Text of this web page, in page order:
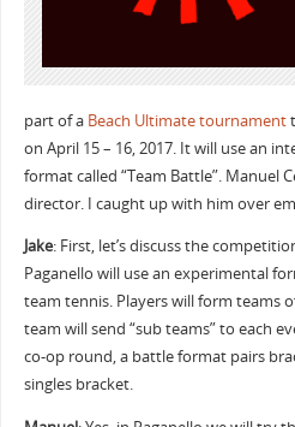
part of a Beach Ultimate tournament
on April 15 – 16, 2017. It will use an
format called “Team Battle”. Manuel
director. I caught up with him over
Jake: First, let’s discuss the
Paganello will use an experimental
team tennis. Players will form teams
team will send “sub teams” to each
co-op round, a battle format pairs
singles bracket.